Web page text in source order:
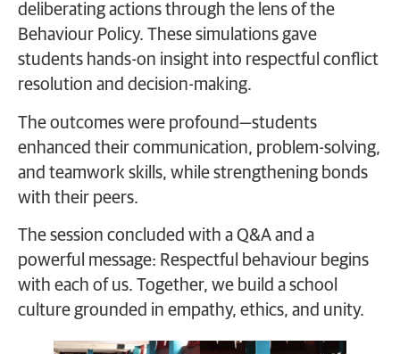
deliberating actions through the lens of the
Behaviour Policy. These simulations gave
students hands-on insight into respectful conflict
resolution and decision-making.
The outcomes were profound—students
enhanced their communication, problem-solving,
and teamwork skills, while strengthening bonds
with their peers.
The session concluded with a Q&A and a
powerful message: Respectful behaviour begins
with each of us. Together, we build a school
culture grounded in empathy, ethics, and unity.